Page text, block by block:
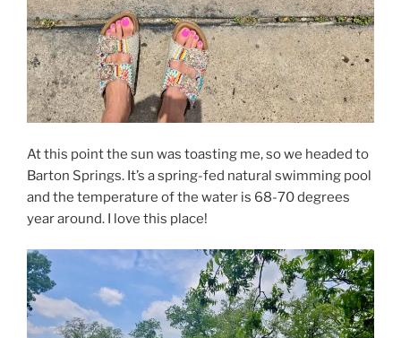
At this point the sun was toasting me, so we headed to
Barton Springs. It’s a spring-fed natural swimming pool
and the temperature of the water is 68-70 degrees
year around. I love this place!